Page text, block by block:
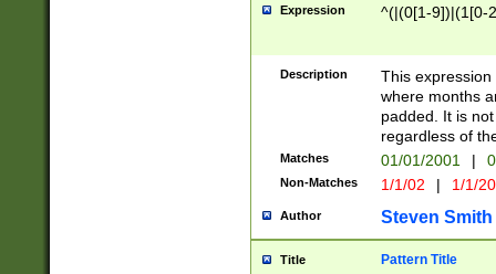
Expression ^(|(0[1-9])|(1[0-
Description
This
where months
padded. It is
regardless of
Matches 01/01/2001 |
Non-Matches 1/1/02 | 1/1/
Author Steven Smith
Title Pattern Title